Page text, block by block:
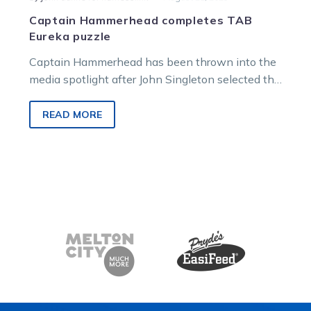
Captain Hammerhead completes TAB
Eureka puzzle
Captain Hammerhead has been thrown into the
media spotlight after John Singleton selected the
READ MORE